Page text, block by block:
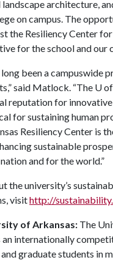
architecture,
on campus. The
the Resiliency Center
for the school and our
long been a campuswide
said Matlock. “The U
reputation for innovative
for sustaining human
Resiliency Center is
sustainable
and for the world.”
the university’s
visithttp://
of Arkansas: The
an internationally
graduate students in